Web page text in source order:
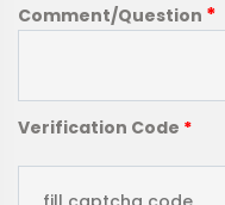
Comment/Question *
Verification Code *